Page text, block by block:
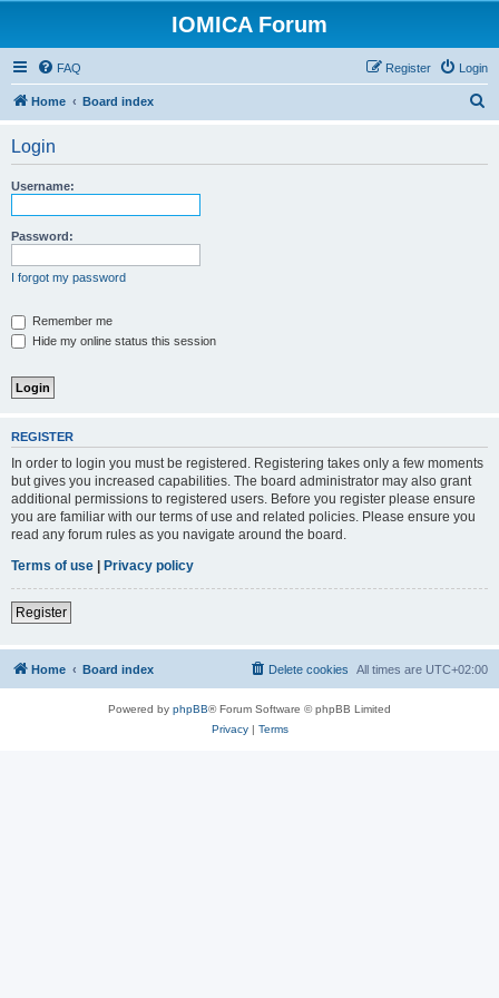
IOMICA Forum
FAQ Login
Register
Home Board index
Login
Username:
Password:
I forgot my password
Remember me
Hide my online status this session
REGISTER
In order to login you must be registered. Registering takes only a few moments
but gives you increased capabilities. The board administrator may also grant
additional permissions to registered users. Before you register please ensure
you are familiar with our terms of use and related policies. Please ensure you
read any forum rules as you navigate around the board.
Terms of use | Privacy policy
Register
Home Board index All times are UTC+02:00
Delete cookies
Powered by phpBB® Forum Software © phpBB Limited
Privacy| Terms